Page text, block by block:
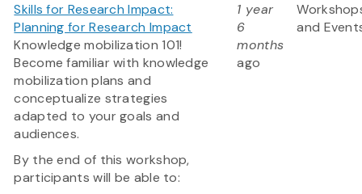
Skills for Research Impact:
Planning for Research Impact
Knowledge mobilization 101!
Become familiar with knowledge
mobilization plans and
conceptualize strategies
adapted to your goals and
audiences.
By the end of this workshop,
participants will be able to:
1 year
6
months
ago
and